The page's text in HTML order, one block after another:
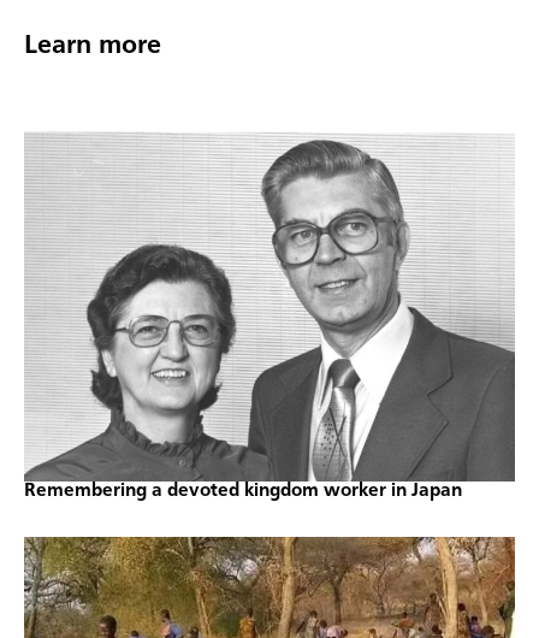
Learn more
Remembering a devoted kingdom worker in Japan